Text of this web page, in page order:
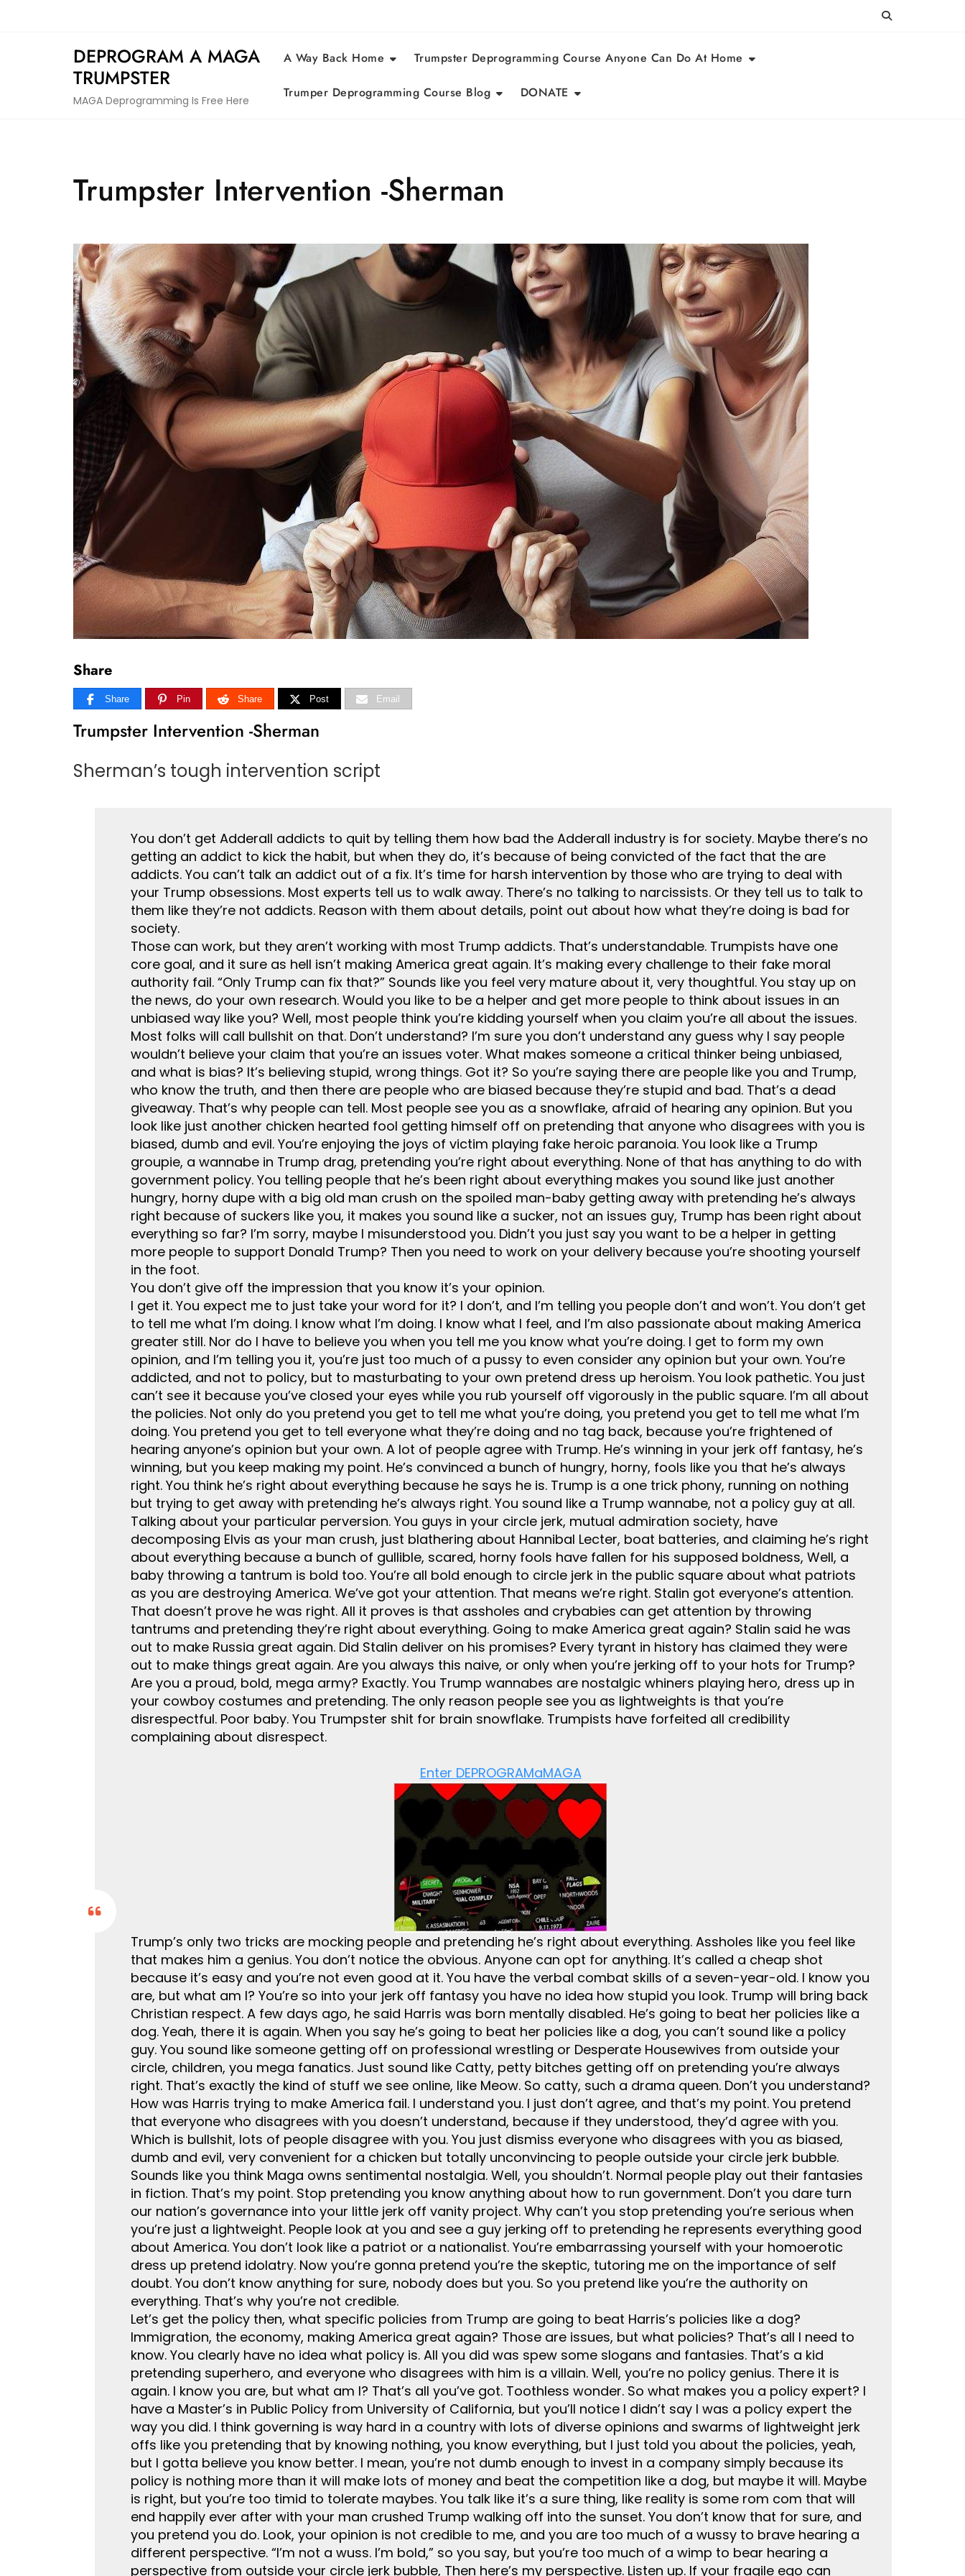
DEPROGRAM A MAGA
TRUMPSTER
MAGA Deprogramming Is Free Here
A Way Back Home Trumpster Deprogramming Course Anyone Can Do At Home
Trumper Deprogramming Course Blog DONATE
Trumpster Intervention -Sherman
Share
Share Pin Share Post Email
Trumpster Intervention -Sherman
Sherman’s tough intervention script
You don’t get Adderall addicts to quit by telling them how bad the Adderall industry is for society. Maybe there’s no
getting an addict to kick the habit, but when they do, it’s because of being convicted of the fact that the are
addicts. You can’t talk an addict out of a fix. It’s time for harsh intervention by those who are trying to deal with
your Trump obsessions. Most experts tell us to walk away. There’s no talking to narcissists. Or they tell us to talk to
them like they’re not addicts. Reason with them about details, point out about how what they’re doing is bad for
society.
Those can work, but they aren’t working with most Trump addicts. That’s understandable. Trumpists have one
core goal, and it sure as hell isn’t making America great again. It’s making every challenge to their fake moral
authority fail. “Only Trump can fix that?” Sounds like you feel very mature about it, very thoughtful. You stay up on
the news, do your own research. Would you like to be a helper and get more people to think about issues in an
unbiased way like you? Well, most people think you’re kidding yourself when you claim you’re all about the issues.
Most folks will call bullshit on that. Don’t understand? I’m sure you don’t understand any guess why I say people
wouldn’t believe your claim that you’re an issues voter. What makes someone a critical thinker being unbiased,
and what is bias? It’s believing stupid, wrong things. Got it? So you’re saying there are people like you and Trump,
who know the truth, and then there are people who are biased because they’re stupid and bad. That’s a dead
giveaway. That’s why people can tell. Most people see you as a snowflake, afraid of hearing any opinion. But you
look like just another chicken hearted fool getting himself off on pretending that anyone who disagrees with you is
biased, dumb and evil. You’re enjoying the joys of victim playing fake heroic paranoia. You look like a Trump
groupie, a wannabe in Trump drag, pretending you’re right about everything. None of that has anything to do with
government policy. You telling people that he’s been right about everything makes you sound like just another
hungry, horny dupe with a big old man crush on the spoiled man-baby getting away with pretending he’s always
right because of suckers like you, it makes you sound like a sucker, not an issues guy, Trump has been right about
everything so far? I’m sorry, maybe I misunderstood you. Didn’t you just say you want to be a helper in getting
more people to support Donald Trump? Then you need to work on your delivery because you’re shooting yourself
in the foot.
You don’t give off the impression that you know it’s your opinion.
I get it. You expect me to just take your word for it? I don’t, and I’m telling you people don’t and won’t. You don’t get
to tell me what I’m doing. I know what I’m doing. I know what I feel, and I’m also passionate about making America
greater still. Nor do I have to believe you when you tell me you know what you’re doing. I get to form my own
opinion, and I’m telling you it, you’re just too much of a pussy to even consider any opinion but your own. You’re
addicted, and not to policy, but to masturbating to your own pretend dress up heroism. You look pathetic. You just
can’t see it because you’ve closed your eyes while you rub yourself off vigorously in the public square. I’m all about
the policies. Not only do you pretend you get to tell me what you’re doing, you pretend you get to tell me what I’m
doing. You pretend you get to tell everyone what they’re doing and no tag back, because you’re frightened of
hearing anyone’s opinion but your own. A lot of people agree with Trump. He’s winning in your jerk off fantasy, he’s
winning, but you keep making my point. He’s convinced a bunch of hungry, horny, fools like you that he’s always
right. You think he’s right about everything because he says he is. Trump is a one trick phony, running on nothing
but trying to get away with pretending he’s always right. You sound like a Trump wannabe, not a policy guy at all.
Talking about your particular perversion. You guys in your circle jerk, mutual admiration society, have
decomposing Elvis as your man crush, just blathering about Hannibal Lecter, boat batteries, and claiming he’s right
about everything because a bunch of gullible, scared, horny fools have fallen for his supposed boldness, Well, a
baby throwing a tantrum is bold too. You’re all bold enough to circle jerk in the public square about what patriots
as you are destroying America. We’ve got your attention. That means we’re right. Stalin got everyone’s attention.
That doesn’t prove he was right. All it proves is that assholes and crybabies can get attention by throwing
tantrums and pretending they’re right about everything. Going to make America great again? Stalin said he was
out to make Russia great again. Did Stalin deliver on his promises? Every tyrant in history has claimed they were
out to make things great again. Are you always this naive, or only when you’re jerking off to your hots for Trump?
Are you a proud, bold, mega army? Exactly. You Trump wannabes are nostalgic whiners playing hero, dress up in
your cowboy costumes and pretending. The only reason people see you as lightweights is that you’re
disrespectful. Poor baby. You Trumpster shit for brain snowflake. Trumpists have forfeited all credibility
complaining about disrespect.
Enter DEPROGRAMaMAGA
Trump’s only two tricks are mocking people and pretending he’s right about everything. Assholes like you feel like
that makes him a genius. You don’t notice the obvious. Anyone can opt for anything. It’s called a cheap shot
because it’s easy and you’re not even good at it. You have the verbal combat skills of a seven-year-old. I know you
are, but what am I? You’re so into your jerk off fantasy you have no idea how stupid you look. Trump will bring back
Christian respect. A few days ago, he said Harris was born mentally disabled. He’s going to beat her policies like a
dog. Yeah, there it is again. When you say he’s going to beat her policies like a dog, you can’t sound like a policy
guy. You sound like someone getting off on professional wrestling or Desperate Housewives from outside your
circle, children, you mega fanatics. Just sound like Catty, petty bitches getting off on pretending you’re always
right. That’s exactly the kind of stuff we see online, like Meow. So catty, such a drama queen. Don’t you understand?
How was Harris trying to make America fail. I understand you. I just don’t agree, and that’s my point. You pretend
that everyone who disagrees with you doesn’t understand, because if they understood, they’d agree with you.
Which is bullshit, lots of people disagree with you. You just dismiss everyone who disagrees with you as biased,
dumb and evil, very convenient for a chicken but totally unconvincing to people outside your circle jerk bubble.
Sounds like you think Maga owns sentimental nostalgia. Well, you shouldn’t. Normal people play out their fantasies
in fiction. That’s my point. Stop pretending you know anything about how to run government. Don’t you dare turn
our nation’s governance into your little jerk off vanity project. Why can’t you stop pretending you’re serious when
you’re just a lightweight. People look at you and see a guy jerking off to pretending he represents everything good
about America. You don’t look like a patriot or a nationalist. You’re embarrassing yourself with your homoerotic
dress up pretend idolatry. Now you’re gonna pretend you’re the skeptic, tutoring me on the importance of self
doubt. You don’t know anything for sure, nobody does but you. So you pretend like you’re the authority on
everything. That’s why you’re not credible.
Let’s get the policy then, what specific policies from Trump are going to beat Harris’s policies like a dog?
Immigration, the economy, making America great again? Those are issues, but what policies? That’s all I need to
know. You clearly have no idea what policy is. All you did was spew some slogans and fantasies. That’s a kid
pretending superhero, and everyone who disagrees with him is a villain. Well, you’re no policy genius. There it is
again. I know you are, but what am I? That’s all you’ve got. Toothless wonder. So what makes you a policy expert? I
have a Master’s in Public Policy from University of California, but you’ll notice I didn’t say I was a policy expert the
way you did. I think governing is way hard in a country with lots of diverse opinions and swarms of lightweight jerk
offs like you pretending that by knowing nothing, you know everything, but I just told you about the policies, yeah,
but I gotta believe you know better. I mean, you’re not dumb enough to invest in a company simply because its
policy is nothing more than it will make lots of money and beat the competition like a dog, but maybe it will. Maybe
is right, but you’re too timid to tolerate maybes. You talk like it’s a sure thing, like reality is some rom com that will
end happily ever after with your man crushed Trump walking off into the sunset. You don’t know that for sure, and
you pretend you do. Look, your opinion is not credible to me, and you are too much of a wussy to brave hearing a
different perspective. “I’m not a wuss. I’m bold,” so you say, but you’re too much of a wimp to bear hearing a
perspective from outside your circle jerk bubble, Then here’s my perspective. Listen up. If your fragile ego can